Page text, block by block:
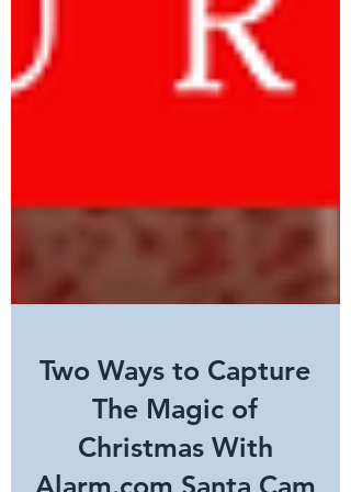
Two Ways to Capture
The Magic of